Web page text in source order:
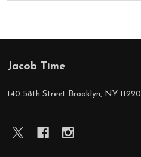
Footer
Start
Jacob Time
140 58th Street Brooklyn, NY 11220